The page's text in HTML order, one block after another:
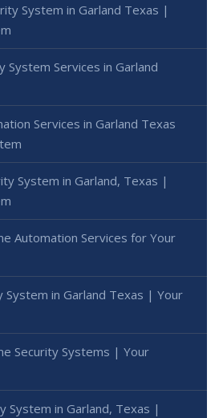
System in Garland Texas |
System Services in Garland
Services in Garland Texas
System in Garland, Texas |
Automation Services for Your
System in Garland Texas | Your
Security Systems | Your
System in Garland, Texas |